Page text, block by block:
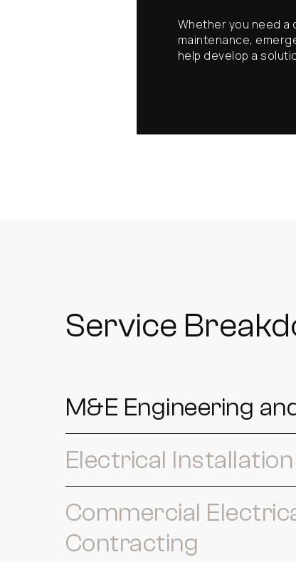
Whether you need
maintenance,
help develop a
Service
M&E Engineering
Electrical Installation
Commercial
Contracting